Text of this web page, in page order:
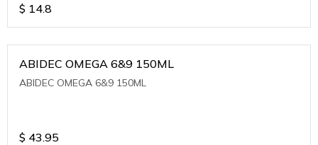
$ 14.8
ABIDEC OMEGA 6&9 150ML
ABIDEC OMEGA 6&9 150ML
$ 43.95